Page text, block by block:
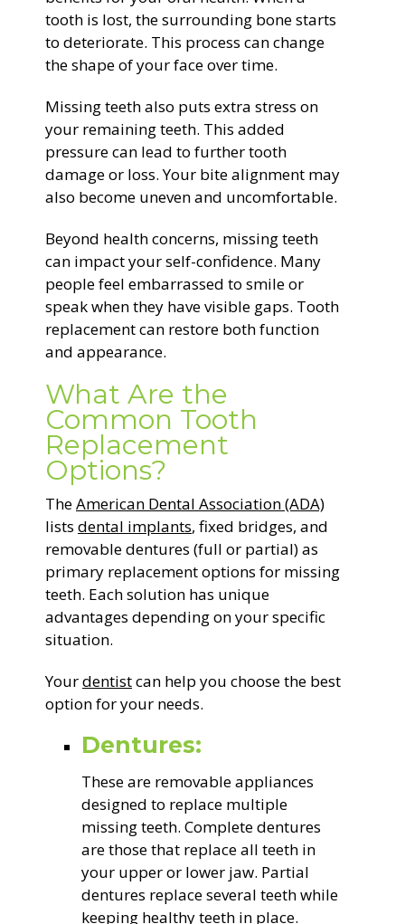
tooth is lost, the surrounding bone starts
to deteriorate. This process can change
the shape of your face over time.
Missing teeth also puts extra stress on
your remaining teeth. This added
pressure can lead to further tooth
damage or loss. Your bite alignment may
also become uneven and uncomfortable.
Beyond health concerns, missing teeth
can impact your self-confidence. Many
people feel embarrassed to smile or
speak when they have visible gaps. Tooth
replacement can restore both function
and appearance.
What Are the
Common Tooth
Replacement
Options?
TheAmerican Dental Association (ADA)
lists dental implants, fixed bridges, and
removable dentures (full or partial) as
primary replacement options for missing
teeth. Each solution has unique
advantages depending on your specific
situation.
Yourdentistcan help you choose the best
option for your needs.
Dentures:
These are removable appliances
designed to replace multiple
missing teeth. Complete dentures
are those that replace all teeth in
your upper or lower jaw. Partial
dentures replace several teeth while
keeping healthy teeth in place.